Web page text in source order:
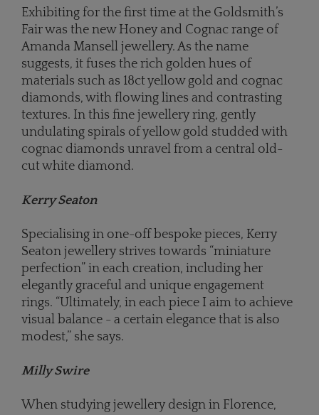
Exhibiting for the first time at the Goldsmith’s
Fair was the new Honey and Cognac range of
Amanda Mansell jewellery. As the name
suggests, it fuses the rich golden hues of
materials such as 18ct yellow gold and cognac
diamonds, with flowing lines and contrasting
textures. In this fine jewellery ring, gently
undulating spirals of yellow gold studded with
cognac diamonds unravel from a central old-
cut white diamond.
Kerry Seaton
Specialising in one-off bespoke pieces, Kerry
Seaton jewellery strives towards “miniature
perfection” in each creation, including her
elegantly graceful and unique engagement
rings. “Ultimately, in each piece I aim to achieve
visual balance - a certain elegance that is also
modest,” she says.
Milly Swire
When studying jewellery design in Florence,